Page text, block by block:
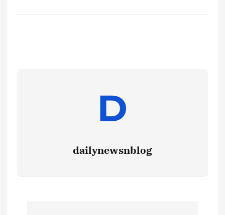
dailynewsnblog